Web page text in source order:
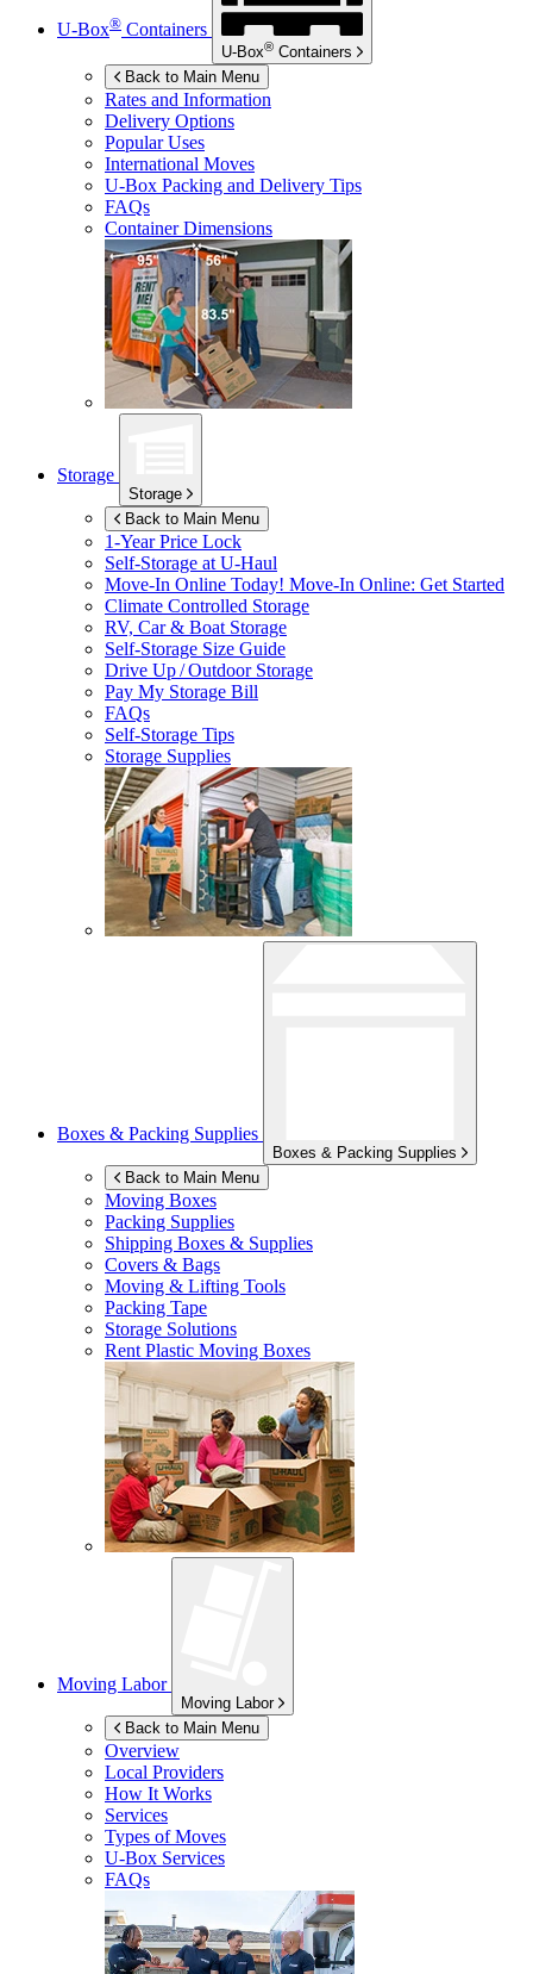
U-Box® Containers
U-Box® Containers
Back to Main Menu
Rates and Information
Delivery Options
Popular Uses
International Moves
U-Box Packing and Delivery Tips
FAQs
Container Dimensions
Storage
Storage
Back to Main Menu
1-Year Price Lock
Self-Storage atU-Haul
Move-In Online Today! Move-In Online: Get Started
Climate Controlled Storage
RV, Car & Boat Storage
Self-Storage Size Guide
Drive Up / Outdoor Storage
Pay My Storage Bill
FAQs
Self-Storage Tips
Storage Supplies
Boxes & Packing Supplies
Boxes & Packing Supplies
Back to Main Menu
Moving Boxes
Packing Supplies
Shipping Boxes & Supplies
Covers & Bags
Moving & Lifting Tools
Packing Tape
Storage Solutions
Rent Plastic Moving Boxes
Moving Labor
Moving Labor
Back to Main Menu
Overview
Local Providers
How It Works
Services
Types of Moves
U-Box Services
FAQs